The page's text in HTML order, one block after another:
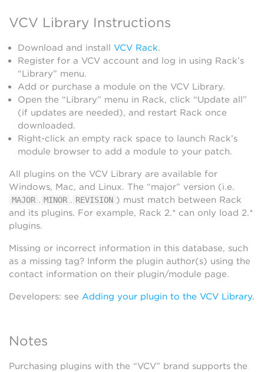
VCV Library Instructions
Download and install VCV Rack.
Register for a VCV account and log in using Rack’s
“Library” menu.
Add or purchase a module on the VCV Library.
Open the “Library” menu in Rack, click “Update all”
(if updates are needed), and restart Rack once
downloaded.
Right-click an empty rack space to launch Rack’s
module browser to add a module to your patch.
All plugins on the VCV Library are available for
Windows, Mac, and Linux. The “major” version (i.e.
MAJOR . MINOR . REVISION ) must match between Rack
and its plugins. For example, Rack 2.* can only load 2.*
plugins.
Missing or incorrect information in this database, such
as a missing tag? Inform the plugin author(s) using the
contact information on their plugin/module page.
Developers: see Adding your plugin to the VCV Library.
Notes
Purchasing plugins with the “VCV” brand supports the